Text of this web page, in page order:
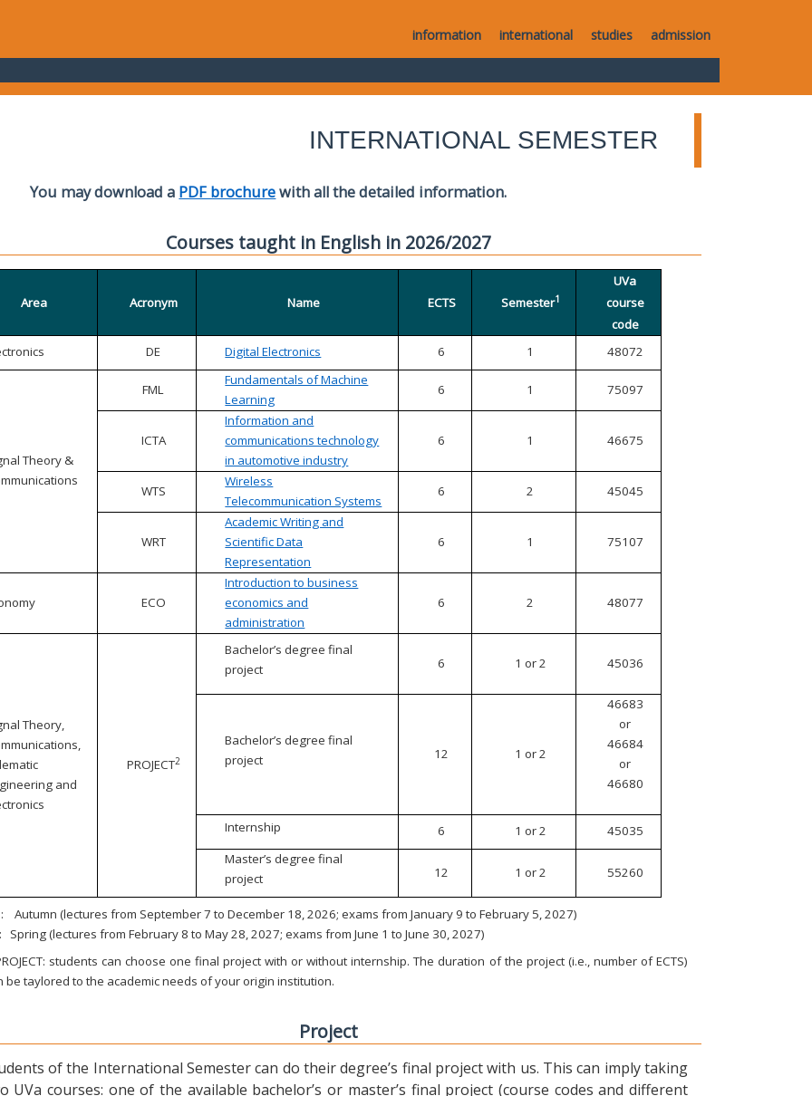
information international studies admission
INTERNATIONAL SEMESTER
You may download a PDF brochurewith all the detailed information.
Courses taught in English in 2026/2027
Area Acronym Name ECTS Semester1
UVa
course
code
DE Digital Electronics 6 1 48072
Theory &
FML
Fundamentals of Machine
Learning
6 1 75097
ICTA
Information and
communications technology
in automotive industry
6 1 46675
WTS
Wireless
Telecommunication Systems
6 2 45045
WRT
Academic Writing and
Scientific Data
Representation
6 1 75107
ECO
Introduction to business
economics and
administration
6 2 48077
Theory,
and
PROJECT2
Bachelor’s degree final
project
6 1 or 2 45036
Bachelor’s degree final
project
12 1 or 2
46683
or
46684
or
46680
Internship 6 1 or 2
45035
Master’s degree final
project
12 1 or 2 55260
Autumn (lectures from September 7 to December 18, 2026; exams from January 9 to February 5, 2027)
Spring (lectures from February 8 to May 28, 2027; exams from June 1 to June 30, 2027)
students can choose one final project with or without internship. The duration of the project (i.e., number of ECTS)
be taylored to the academic needs of your origin institution.
Project
of the International Semester can do their degree’s final project with us. This can imply taking
UVa courses: one of the available bachelor’s or master’s final project (course codes and different